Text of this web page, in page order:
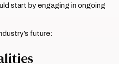
start by engaging in ongoing
future: